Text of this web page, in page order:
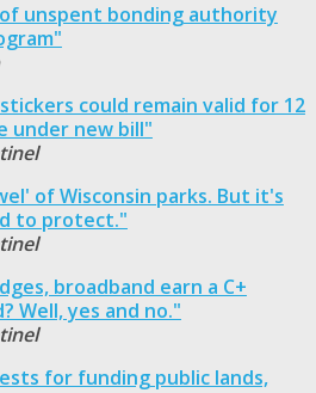
unspent bonding authority
could remain valid for 12
under new bill"
of Wisconsin parks. But it's
to protect."
broadband earn a C+
Well, yes and no."
for funding public lands,